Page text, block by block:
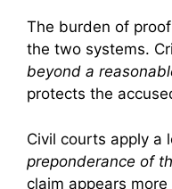
The burden of
the two systems.
beyond a
protects the
Civil courts apply a
preponderance of
claim appears